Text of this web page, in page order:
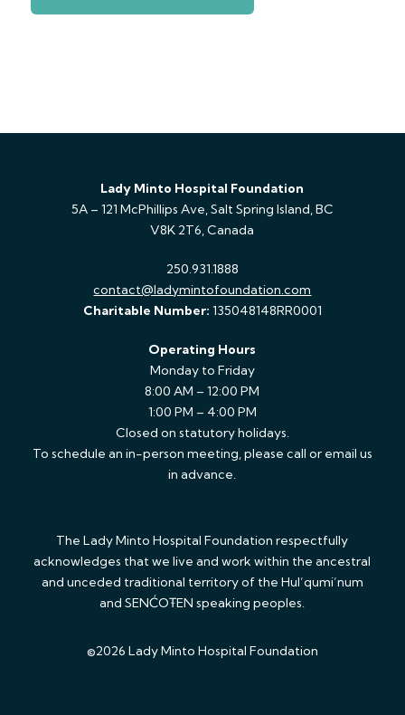
Lady Minto Hospital Foundation
5A – 121 McPhillips Ave, Salt Spring Island, BC
V8K 2T6, Canada
250.931.1888
contact@ladymintofoundation.com
Charitable Number: 135048148RR0001
Operating Hours
Monday to Friday
8:00 AM – 12:00 PM
1:00 PM – 4:00 PM
Closed on statutory holidays.
To schedule an in-person meeting, please call or email us
in advance.
The Lady Minto Hospital Foundation respectfully
acknowledges that we live and work within the ancestral
and unceded traditional territory of the Hul’qumi’num
and SENĆOŦEN speaking peoples.
©2026 Lady Minto Hospital Foundation